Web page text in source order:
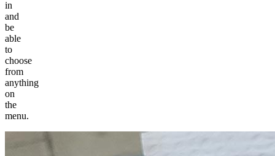
in
and
be
able
to
choose
from
anything
on
the
menu.